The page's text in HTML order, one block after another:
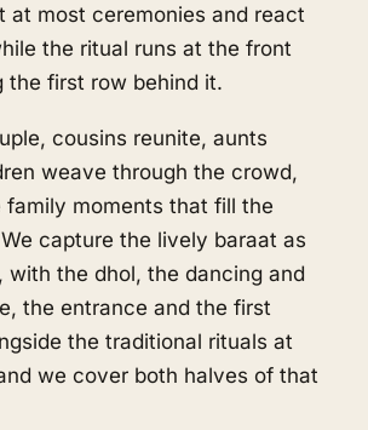
at most ceremonies and react
the ritual runs at the front
the first row behind it.
cousins reunite, aunts
weave through the crowd,
moments that fill the
capture the lively baraat as
with the dhol, the dancing and
the entrance and the first
the traditional rituals at
we cover both halves of that